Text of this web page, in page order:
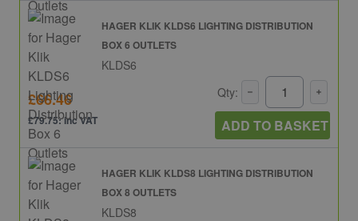
HAGER KLIK KLDS6 LIGHTING DISTRIBUTION
BOX 6 OUTLETS
KLDS6
£66.46
£79.75: inc VAT
Qty:
ADD TO BASKET
HAGER KLIK KLDS8 LIGHTING DISTRIBUTION
BOX 8 OUTLETS
KLDS8